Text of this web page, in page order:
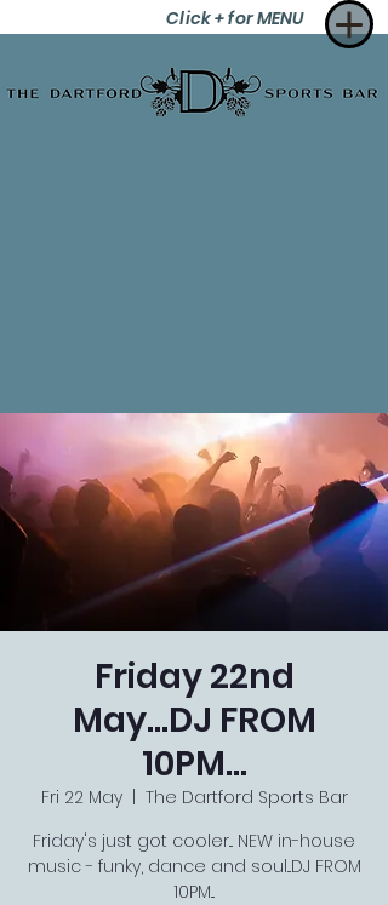
Click + for MENU
Friday 22nd
May...DJ FROM
10PM...
Fri 22 May
  |
The Dartford Sports Bar
Friday's just got cooler... NEW in-house
music - funky, dance and soul...DJ FROM
10PM...